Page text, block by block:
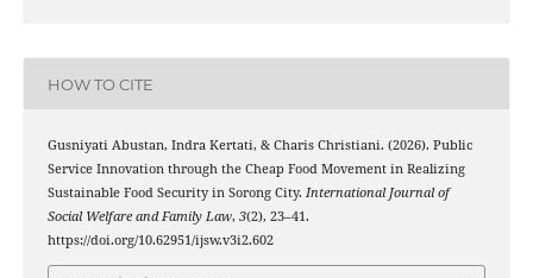
HOW TO CITE
Gusniyati Abustan, Indra Kertati, & Charis Christiani. (2026). Public
Service Innovation through the Cheap Food Movement in Realizing
Sustainable Food Security in Sorong City. International Journal of
Social Welfare and Family Law, 3(2), 23–41.
https://doi.org/10.62951/ijsw.v3i2.602